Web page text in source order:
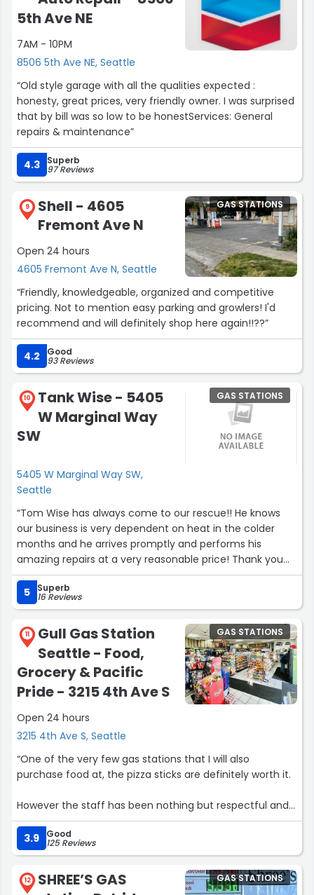
5th Ave NE
7AM - 10PM
8506 5th Ave NE, Seattle
“Old style garage with all the qualities expected :
honesty, great prices, very friendly owner. I was surprised
that by bill was so low to be honestServices: General
repairs & maintenance”
4.3 Superb
97 Reviews
9
Shell - 4605
Fremont Ave N
Open 24 hours
4605 Fremont Ave N, Seattle
GAS STATIONS
“Friendly, knowledgeable, organized and competitive
pricing. Not to mention easy parking and growlers! I'd
recommend and will definitely shop here again!!??”
4.2 Good
93 Reviews
10
Tank Wise - 5405
W Marginal Way
SW
5405 W Marginal Way SW,
Seattle
GAS STATIONS
“Tom Wise has always come to our rescue!! He knows
our business is very dependent on heat in the colder
months and he arrives promptly and performs his
amazing repairs at a very reasonable price! Thank you
Tom for helping us again and again!Phil & Adrienne
Summers at Carstar Hammer Auto Rebuild”
5 Superb
16 Reviews
11
Gull Gas Station
Seattle - Food,
Grocery & Pacific
Pride - 3215 4th Ave S
Open 24 hours
3215 4th Ave S, Seattle
GAS STATIONS
“One of the very few gas stations that I will also
purchase food at, the pizza sticks are definitely worth it.
However the staff has been nothing but respectful and
polite, staff members and I have such a great
interaction every time I purchase anything from the
store, whether it be my rockstars, or puffbars, or just a
lighter I have never had a horrible experience with this
location or any staff members.”
3.9 Good
125 Reviews
12
SHREE’S GAS
GAS STATIONS